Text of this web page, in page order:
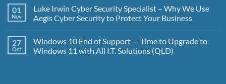
User
Windows
Professional
on
The
Importance
and
the
3-
01
Nov
Luke Irwin Cyber Security Specialist – Why We Use
Aegis Cyber Security to Protect Your Business
on
Luke
Irwin
27
Oct
Windows 10 End of Support — Time to Upgrade to
Windows 11 with All I.T. Solutions (QLD)